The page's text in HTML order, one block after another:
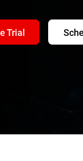
Trial